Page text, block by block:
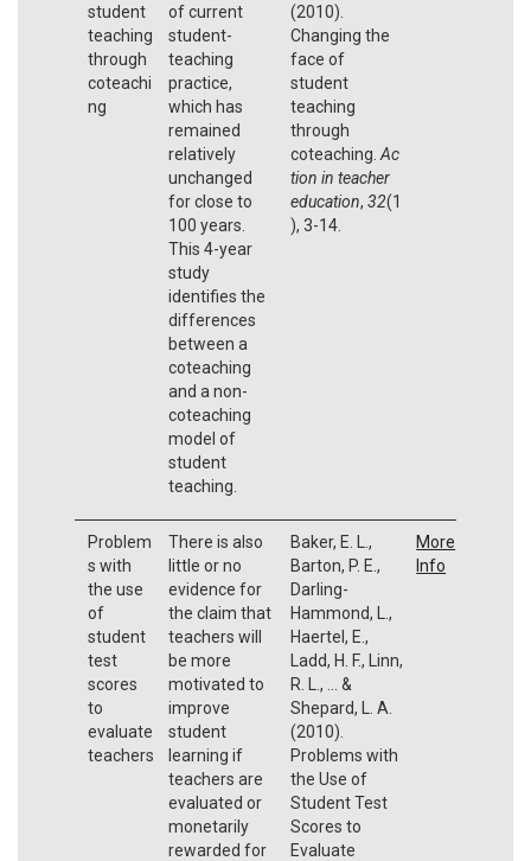
student
teaching
through
coteachi
ng
of current
student-
teaching
practice,
which has
remained
relatively
unchanged
for close to
100 years.
This 4-year
study
identifies the
differences
between a
coteaching
and a non-
coteaching
model of
student
teaching.
(2010).
Changing the
face of
student
teaching
through
coteaching. Ac
tion in teacher
education, 32(1
), 3-14.
Problem
s with
the use
of
student
test
scores
to
evaluate
teachers
There is also
little or no
evidence for
the claim that
teachers will
be more
motivated to
improve
student
learning if
teachers are
evaluated or
monetarily
rewarded for
Baker, E. L.,
Barton, P. E.,
Darling-
Hammond, L.,
Haertel, E.,
Ladd, H. F., Linn,
R. L., ... &
Shepard, L. A.
(2010).
Problems with
the Use of
Student Test
Scores to
Evaluate
More
Info